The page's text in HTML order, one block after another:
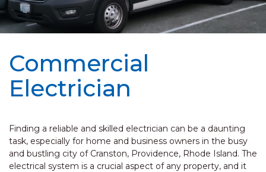
Commercial
Electrician
Finding a reliable and skilled electrician can be a daunting
task, especially for home and business owners in the busy
and bustling city of Cranston, Providence, Rhode Island. The
electrical system is a crucial aspect of any property, and it